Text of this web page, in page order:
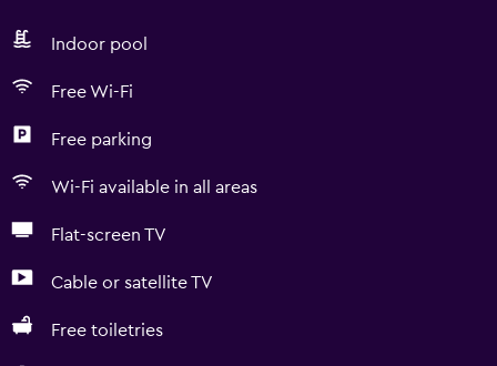
Indoor pool
Free Wi-Fi
Free parking
Wi-Fi available in all areas
Flat-screen TV
Cable or satellite TV
Free toiletries